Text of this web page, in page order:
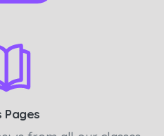
Pages